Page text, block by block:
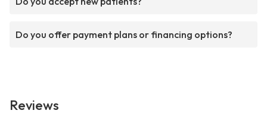
Do you offer payment plans or financing options?
Reviews